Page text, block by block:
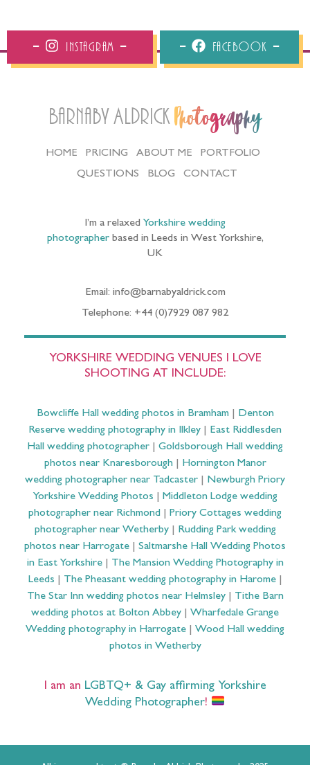
Instagram Facebook
Barnaby Aldrick Photography
HOME PRICING ABOUT ME
PORTFOLIO
QUESTIONS
BLOG CONTACT
I’m a relaxed Yorkshire wedding
photographerbased in Leeds in West Yorkshire,
UK
Email: info@barnabyaldrick.com
Telephone: +44 (0)7929 087 982
YORKSHIRE WEDDING VENUES I LOVE
SHOOTING AT INCLUDE:
Bowcliffe Hall wedding photos in Bramham| Denton
Reserve wedding photography in Ilkley
East Riddlesden
Hall wedding photographer
Goldsborough Hall wedding
photos near Knaresborough| Hornington Manor
wedding photographer near Tadcaster
Newburgh Priory
Yorkshire Wedding Photos
Middleton Lodge wedding
photographer near Richmond
Priory Cottages wedding
photographer near Wetherby| Rudding Park wedding
photos near Harrogate
Saltmarshe Hall Wedding Photos
in East Yorkshire| The Mansion Wedding Photography in
Leeds
The Pheasant wedding photography in Harome|
The Star Inn wedding photos near Helmsley| Tithe Barn
wedding photos at Bolton Abbey
Wharfedale Grange
Wedding photography in Harrogate
Wood Hall wedding
photos in Wetherby
I am an LGBTQ+ & Gay affirming Yorkshire
Wedding Photographer!